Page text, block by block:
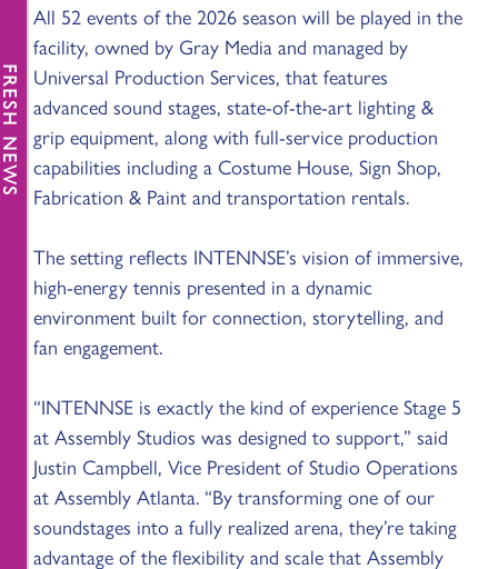
All 52 events of the 2026 season will be played in the
facility, owned by Gray Media and managed by
Universal Production Services, that features
advanced sound stages, state-of-the-art lighting &
grip equipment, along with full-service production
capabilities including a Costume House, Sign Shop,
Fabrication & Paint and transportation rentals.
The setting reflects INTENNSE’s vision of immersive,
high-energy tennis presented in a dynamic
environment built for connection, storytelling, and
fan engagement.
“INTENNSE is exactly the kind of experience Stage 5
at Assembly Studios was designed to support,” said
Justin Campbell, Vice President of Studio Operations
at Assembly Atlanta. “By transforming one of our
soundstages into a fully realized arena, they’re taking
advantage of the flexibility and scale that Assembly
NEWS